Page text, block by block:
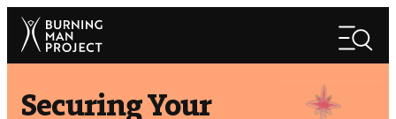
Skip
content
Search
Securing Your